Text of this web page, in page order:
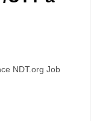
NDT.org Job